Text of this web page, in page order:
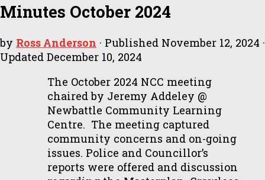
Minutes October 2024
by Ross Anderson · Published November 12, 2024 ·
Updated December 10, 2024
The October 2024 NCC meeting
chaired by Jeremy Addeley @
Newbattle Community Learning
Centre. The meeting captured
community concerns and on-going
issues. Police and Councillor’s
reports were offered and discussion